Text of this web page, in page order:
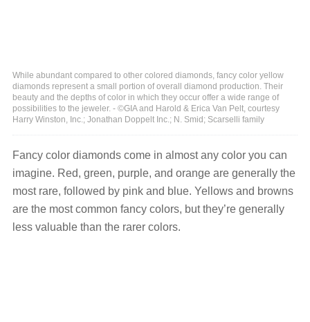
While abundant compared to other colored diamonds, fancy color yellow
diamonds represent a small portion of overall diamond production. Their
beauty and the depths of color in which they occur offer a wide range of
possibilities to the jeweler. - ©GIA and Harold & Erica Van Pelt, courtesy
Harry Winston, Inc.; Jonathan Doppelt Inc.; N. Smid; Scarselli family
Fancy color diamonds come in almost any color you can
imagine. Red, green, purple, and orange are generally the
most rare, followed by pink and blue. Yellows and browns
are the most common fancy colors, but they’re generally
less valuable than the rarer colors.